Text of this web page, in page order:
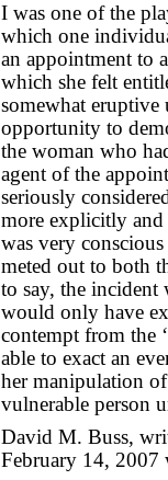
I was one of the
which one
an appointment to
which she felt
somewhat eruptive
opportunity to
the woman who
agent of the
seriously
more explicitly
was very
meted out to both
to say, the incident
would only have
contempt from the
able to exact an
her manipulation
vulnerable person
David M. Buss,
February 14, 2007